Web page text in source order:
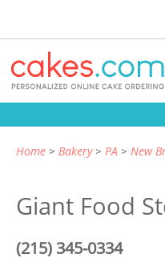
Home Bakery PA New
Giant Food
(215) 345-0334